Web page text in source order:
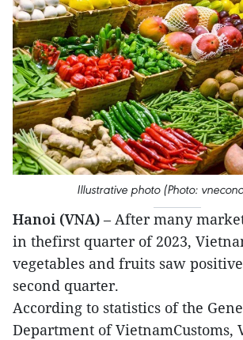
Illustrative photo (Photo:
Hanoi (VNA) – After many
in thefirst quarter of 2023,
vegetables and fruits saw
second quarter.
According to statistics of the
Department of VietnamCustoms,